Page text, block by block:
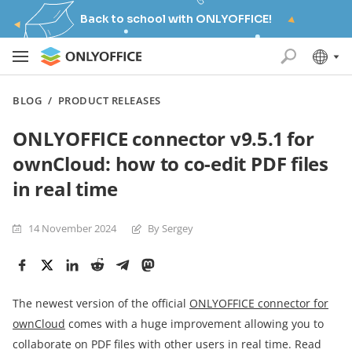
Back to school with ONLYOFFICE!
BLOG / PRODUCT RELEASES
ONLYOFFICE connector v9.5.1 for
ownCloud: how to co-edit PDF files
in real time
14 November 2024 By Sergey
The newest version of the official ONLYOFFICE connector for
ownCloud comes with a huge improvement allowing you to
collaborate on PDF files with other users in real time. Read